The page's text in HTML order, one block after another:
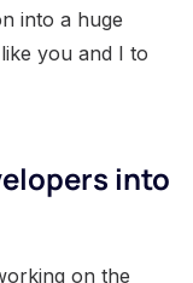
into a huge
you and I to
into
on the